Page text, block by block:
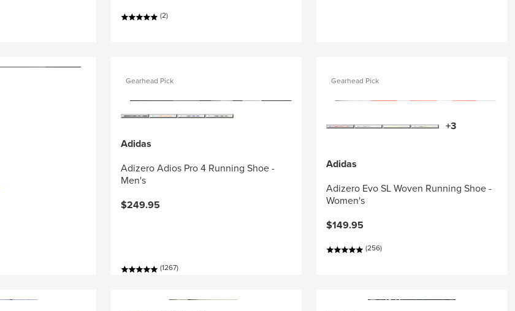
(2)
Gearhead Pick
Adidas
Adizero Adios Pro 4 Running Shoe -
Men's
$249.95
(1267)
Gearhead Pick
+3
Adidas
Adizero Evo SL Woven Running Shoe -
Women's
$149.95
(256)